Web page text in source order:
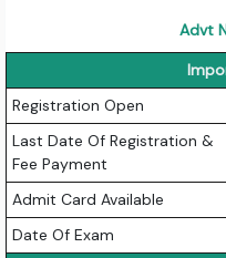
Advt
Registration Open
Last Date Of Registration &
Fee Payment
Admit Card Available
Date Of Exam